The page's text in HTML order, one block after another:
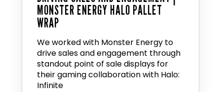
MONSTER ENERGY HALO PALLET
WRAP
We worked with Monster Energy to
drive sales and engagement through
standout point of sale displays for
their gaming collaboration with Halo:
Infinite